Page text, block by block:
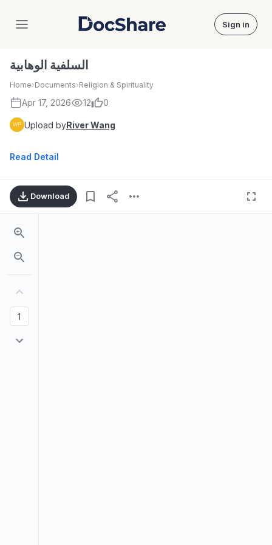
DocShare Sign in
السلفية الوهابية
Home›Documents›Religion & Spirituality
Apr 17, 2026 12 0
Upload byRiver Wang
Read Detail
Download